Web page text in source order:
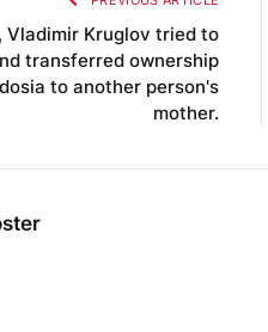
Vladimir Kruglov tried to
transferred ownership
to another person's
mother.